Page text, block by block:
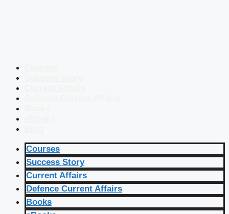
Courses
Success Story
Current Affairs
Defence Current Affairs
Books